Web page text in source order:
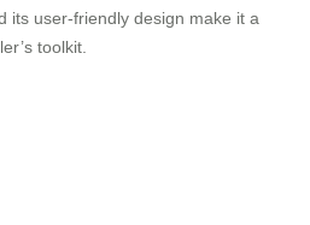
its user-friendly design make it a
toolkit.